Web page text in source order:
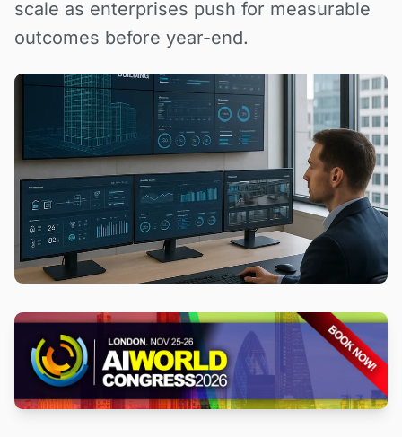
scale as enterprises push for measurable
outcomes before year-end.